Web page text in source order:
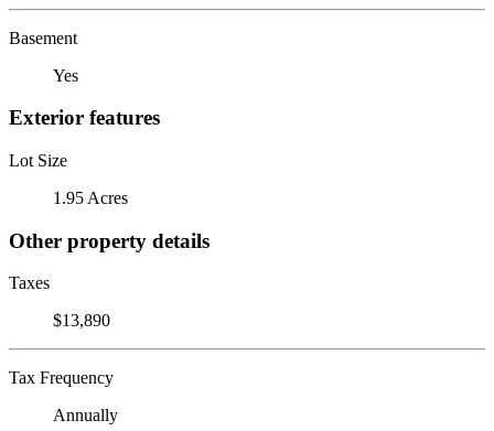
Basement
Yes
Exterior features
Lot Size
1.95 Acres
Other property details
Taxes
$13,890
Tax Frequency
Annually